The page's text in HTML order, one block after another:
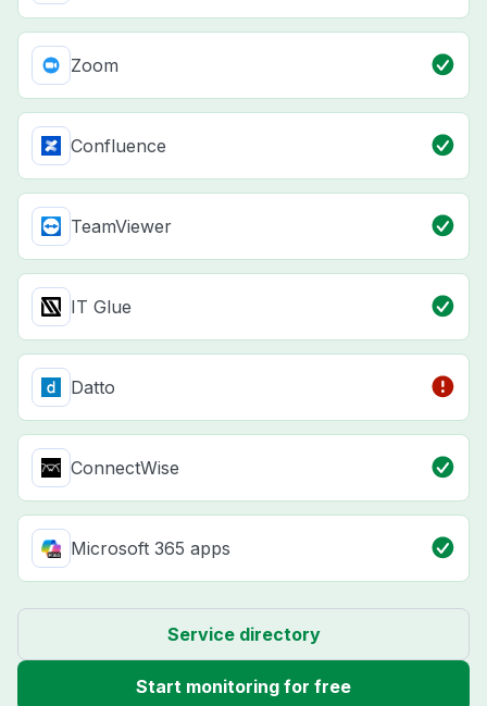
Zoom
Confluence
TeamViewer
IT Glue
Datto
ConnectWise
Microsoft 365 apps
Service directory
Start monitoring for free